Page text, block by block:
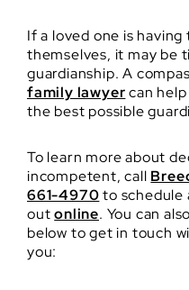
If a loved one is
themselves, it may be
guardianship. A
family lawyercan
the best possible
To learn more about
incompetent, call
661-4970to schedule
outonline. You can
below to get in touch
you: